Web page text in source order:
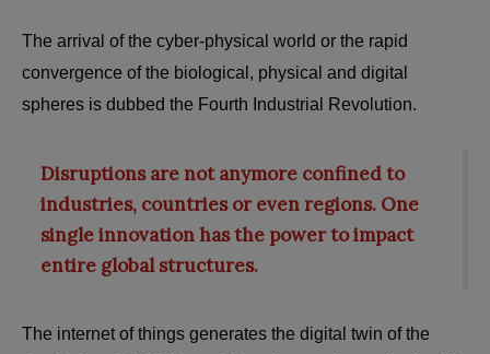
The arrival of the cyber-physical world or the rapid
convergence of the biological, physical and digital
spheres is dubbed the Fourth Industrial Revolution.
Disruptions are not anymore confined to
industries, countries or even regions. One
single innovation has the power to impact
entire global structures.
The internet of things generates the digital twin of the